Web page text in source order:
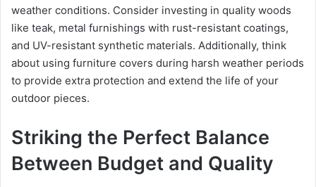
weather conditions. Consider investing in quality woods
like teak, metal furnishings with rust-resistant coatings,
and UV-resistant synthetic materials. Additionally, think
about using furniture covers during harsh weather periods
to provide extra protection and extend the life of your
outdoor pieces.
Striking the Perfect Balance
Between Budget and Quality